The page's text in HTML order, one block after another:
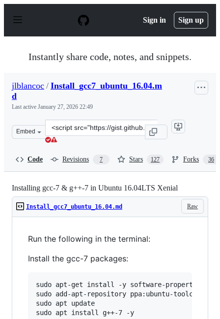
p
Sign in Sign up
Instantly share code, notes, and snippets.
jlblancoc / Install_gcc7_ubuntu_16.04.m
d
Last active January 27, 2026 22:49
Embed
Clone
this
Code Revisions 7 Stars 127 Forks 36
Installing gcc-7 & g++-7 in Ubuntu 16.04LTS Xenial
Raw
Install_gcc7_ubuntu_16.04.md
Run the following in the terminal:
Install the gcc-7 packages:
sudo apt-get install -y software-properties-
sudo add-apt-repository ppa:ubuntu-toolchain-
sudo apt update